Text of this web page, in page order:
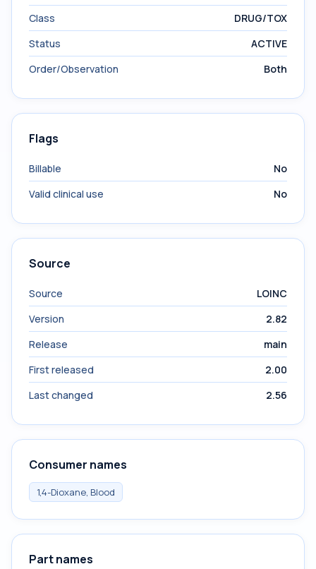
Class
DRUG/TOX
Status
ACTIVE
Order/Observation
Both
Flags
Billable
No
Valid clinical use
No
Source
Source
LOINC
Version
2.82
Release
main
First released
2.00
Last changed
2.56
Consumer names
1,4-Dioxane, Blood
Part names